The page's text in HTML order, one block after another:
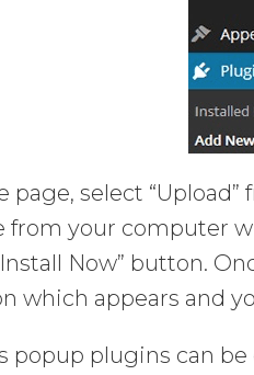
page, select
from your computer
Now” button.
which appears and
popup plugins can